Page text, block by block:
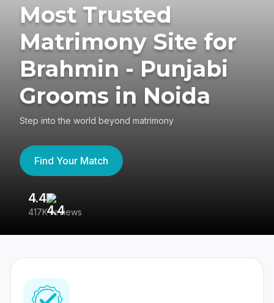
Most Trusted
Matrimony Site for
Brahmin - Punjabi
Grooms in Noida
Step into the world beyond matrimony
Find Your Match
4.4
417K reviews